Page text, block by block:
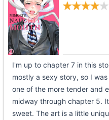
I'm up to chapter 7 in this
mostly a sexy story, so I
one of the more tender and
midway through chapter 5.
sweet. The art is a little